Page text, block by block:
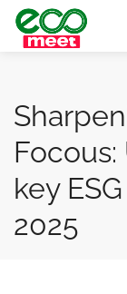
Focous:
key
2025